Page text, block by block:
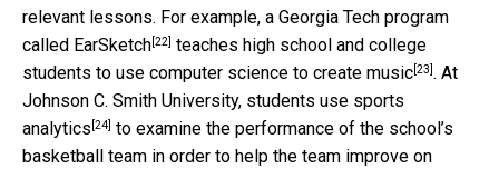
relevant lessons. For example, a Georgia Tech program
called EarSketch[22] teaches high school and college
students to use computer science to create music[23]. At
Johnson C. Smith University, students use sports
analytics [24] to examine the performance of the school’s
basketball team in order to help the team improve on